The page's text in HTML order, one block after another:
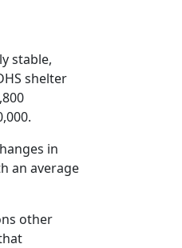
stable,
shelter
in
an average
other